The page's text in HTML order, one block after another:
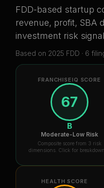
FDD-based startup
revenue, profit, SBA
investment risk
Based on 2025 FDD · 6
FRANCHISEIQ SCORE
67
B
Moderate-Low Risk
Composite score from 3 risk
dimensions. Click for
HEALTH SCORE